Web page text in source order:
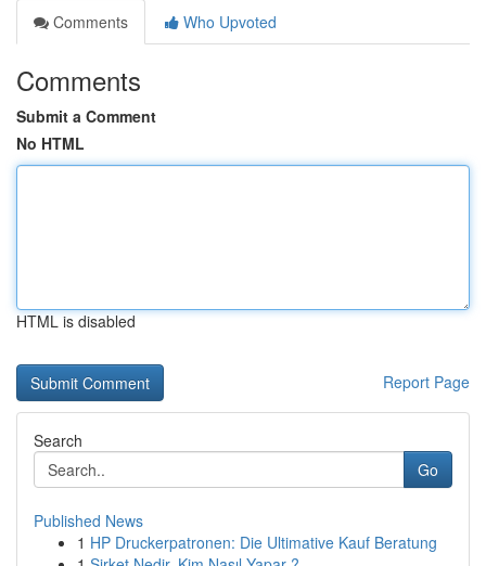
Comments
Who Upvoted
Comments
Submit a Comment
No HTML
HTML is disabled
Report Page
Search
Go
Published News
1 HP Druckerpatronen: Die Ultimative Kauf Beratung